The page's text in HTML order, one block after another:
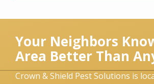
Your Neighbors
Area Better Than
Crown & Shield Pest Solutions is